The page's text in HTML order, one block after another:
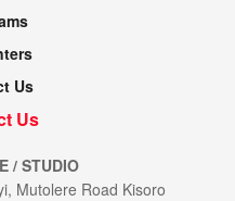
Us
Us
/ STUDIO
Mutolere Road Kisoro